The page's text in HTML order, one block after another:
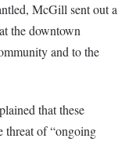
McGill sent out a
the downtown
and to the
that these
threat of “ongoing